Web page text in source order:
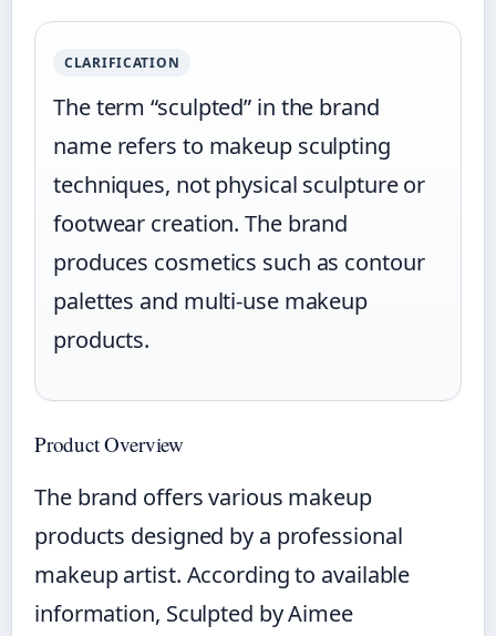
CLARIFICATION
The term “sculpted” in the brand
name refers to makeup sculpting
techniques, not physical sculpture or
footwear creation. The brand
produces cosmetics such as contour
palettes and multi-use makeup
products.
Product Overview
The brand offers various makeup
products designed by a professional
makeup artist. According to available
information, Sculpted by Aimee